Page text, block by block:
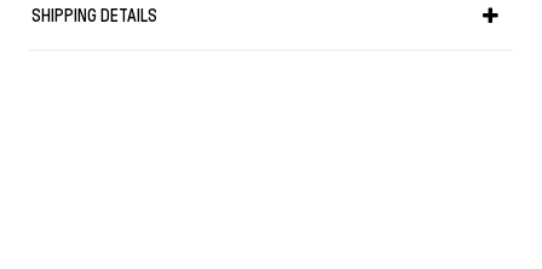
SHIPPING DETAILS